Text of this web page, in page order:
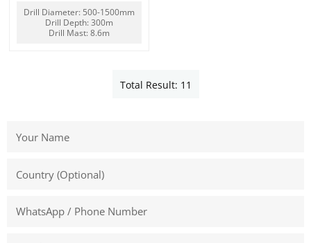
Drill Diameter: 500-1500mm
Drill Depth: 300m
Drill Mast: 8.6m
Total Result: 11